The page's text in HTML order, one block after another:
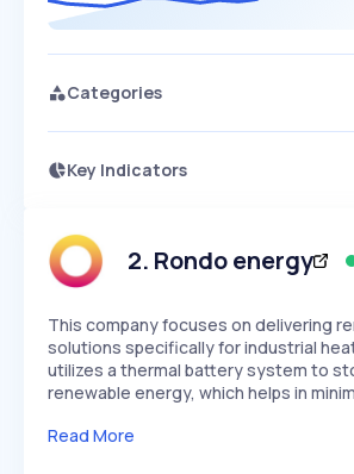
Categories
Key Indicators
Speed
SLOW MEDIUM
Seasonality
2. Rondo energy
This company focuses on delivering
solutions specifically for industrial
utilizes a thermal battery system to
renewable energy, which helps in
Read More